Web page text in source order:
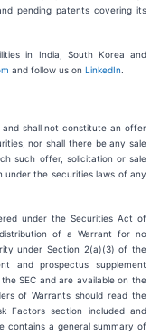
pending patents covering its
in India, South Korea and
and follow us on LinkedIn
and shall not constitute an offer
nor shall there be any sale
such offer, solicitation or sale
under the securities laws of any
under the Securities Act of
of a Warrant for no
under Section 2(a)(3) of the
and prospectus supplement
SEC and are available on the
of Warrants should read the
Factors section included and
contains a general summary of